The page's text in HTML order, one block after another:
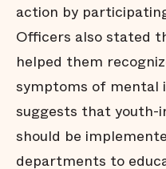
action by
Officers also stated
helped them
symptoms of mental
suggests that youth-
should be
departments to